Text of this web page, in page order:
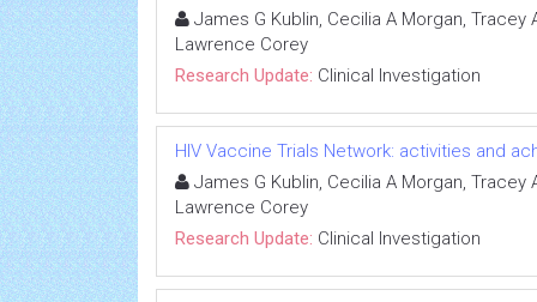
James G Kublin, Cecilia A Morgan, Tracey
Lawrence Corey
Research Update: Clinical Investigation
HIV Vaccine Trials Network: activities and
James G Kublin, Cecilia A Morgan, Tracey
Lawrence Corey
Research Update: Clinical Investigation